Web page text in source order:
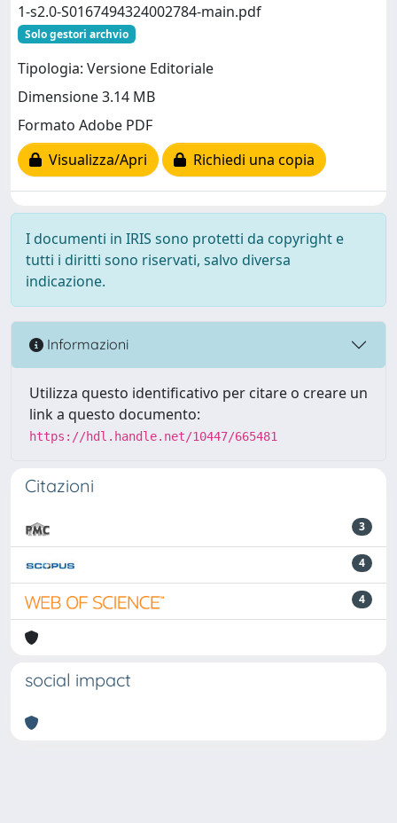
1-s2.0-S0167494324002784-main.pdf
Solo gestori archvio
Tipologia: Versione Editoriale
Dimensione 3.14 MB
Formato Adobe PDF
Visualizza/Apri
Richiedi una copia
I documenti in IRIS sono protetti da copyright e
tutti i diritti sono riservati, salvo diversa
indicazione.
Informazioni
Utilizza questo identificativo per citare o creare un
link a questo documento:
https://hdl.handle.net/10447/665481
Citazioni
3
4
4
social impact